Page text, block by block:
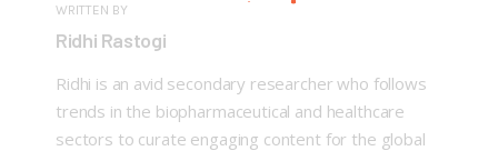
WRITTEN BY
Ridhi Rastogi
Ridhi is an avid secondary researcher who follows
trends in the biopharmaceutical and healthcare
sectors to curate engaging content for the global